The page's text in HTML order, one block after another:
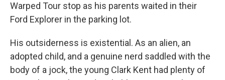
Warped Tour stop as his parents waited in their
Ford Explorer in the parking lot.
His outsiderness is existential. As an alien, an
adopted child, and a genuine nerd saddled with the
body of a jock, the young Clark Kent had plenty of